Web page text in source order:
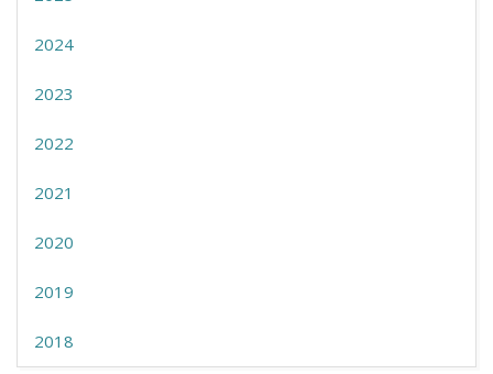
2024
2023
2022
2021
2020
2019
2018